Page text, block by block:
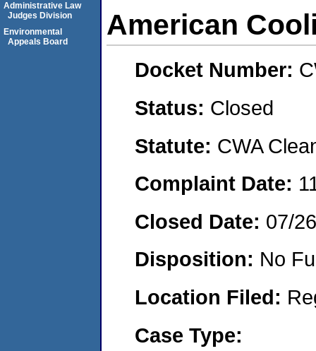
American
Docket Number:
Status: Closed
Statute: CWA
Complaint Date:
Closed Date: 07/
Disposition: No
Location Filed:
Case Type:
Administrative Law
Judges Division
Environmental
Appeals Board